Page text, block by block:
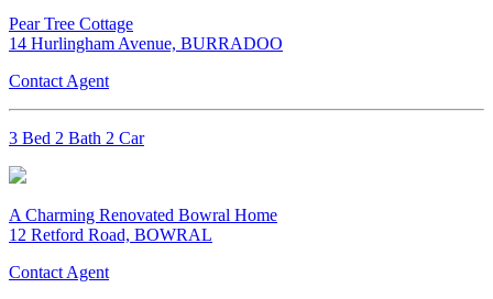
Pear Tree Cottage
14 Hurlingham Avenue, BURRADOO
Contact Agent
3 Bed 2 Bath 2 Car
A Charming Renovated Bowral Home
12 Retford Road, BOWRAL
Contact Agent